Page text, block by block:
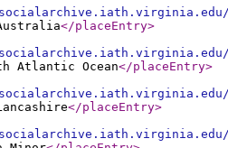
</placeEntry>
Atlantic Ocean</placeEntry>
</placeEntry>